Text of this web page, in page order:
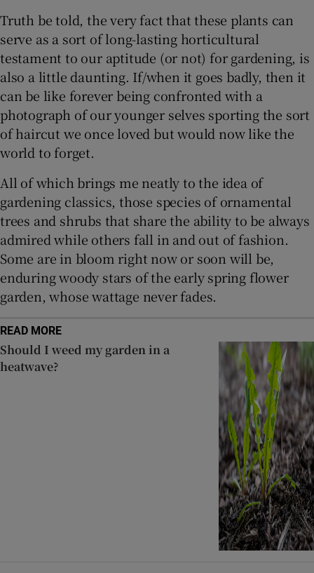
Truth be told, the very fact that these plants can
serve as a sort of long-lasting horticultural
testament to our aptitude (or not) for gardening, is
also a little daunting. If/when it goes badly, then it
can be like forever being confronted with a
photograph of our younger selves sporting the sort
of haircut we once loved but would now like the
world to forget.
All of which brings me neatly to the idea of
gardening classics, those species of ornamental
trees and shrubs that share the ability to be always
admired while others fall in and out of fashion.
Some are in bloom right now or soon will be,
enduring woody stars of the early spring flower
garden, whose wattage never fades.
READ MORE
Should I weed my garden in a
heatwave?